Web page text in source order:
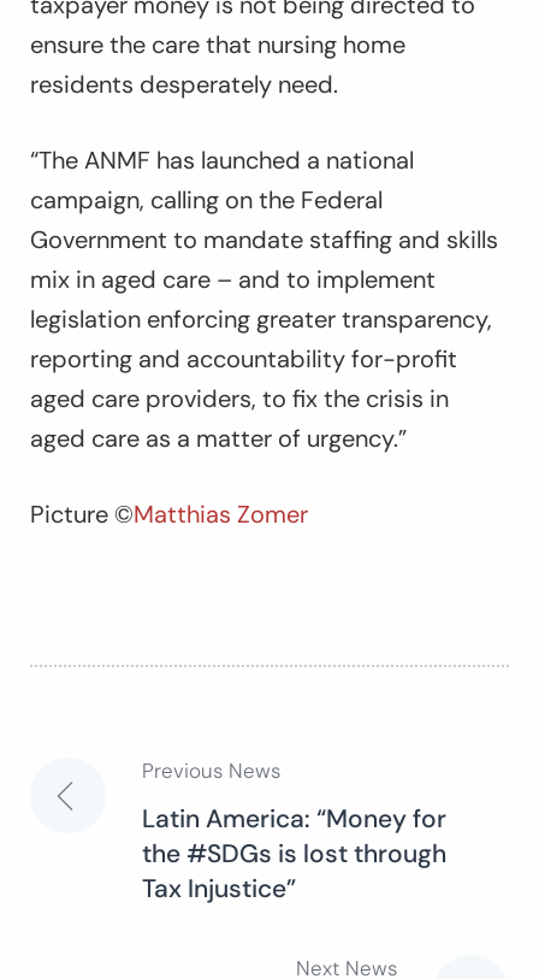
ensure the care that nursing home
residents desperately need.
“The ANMF has launched a national
campaign, calling on the Federal
Government to mandate staffing and skills
mix in aged care – and to implement
legislation enforcing greater transparency,
reporting and accountability for-profit
aged care providers, to fix the crisis in
aged care as a matter of urgency.”
Picture ©Matthias Zomer
Post
navigation
Previous News
Latin America: “Money for
the #SDGs is lost through
Tax Injustice”
Next News